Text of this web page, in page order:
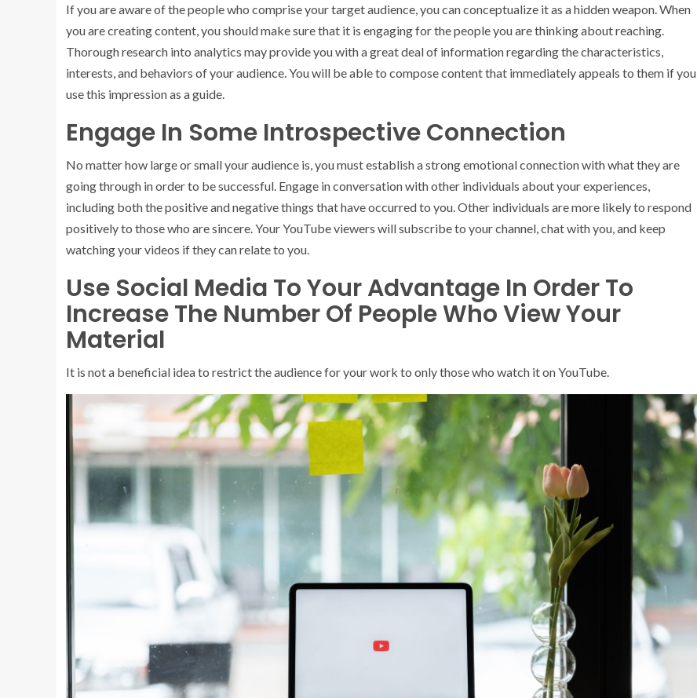
If you are aware of the people who comprise your target audience, you can conceptualize it as a hidden weapon. When
you are creating content, you should make sure that it is engaging for the people you are thinking about reaching.
Thorough research into analytics may provide you with a great deal of information regarding the characteristics,
interests, and behaviors of your audience. You will be able to compose content that immediately appeals to them if you
use this impression as a guide.
Engage In Some Introspective Connection
No matter how large or small your audience is, you must establish a strong emotional connection with what they are
going through in order to be successful. Engage in conversation with other individuals about your experiences,
including both the positive and negative things that have occurred to you. Other individuals are more likely to respond
positively to those who are sincere. Your YouTube viewers will subscribe to your channel, chat with you, and keep
watching your videos if they can relate to you.
Use Social Media To Your Advantage In Order To
Increase The Number Of People Who View Your
Material
It is not a beneficial idea to restrict the audience for your work to only those who watch it on YouTube.